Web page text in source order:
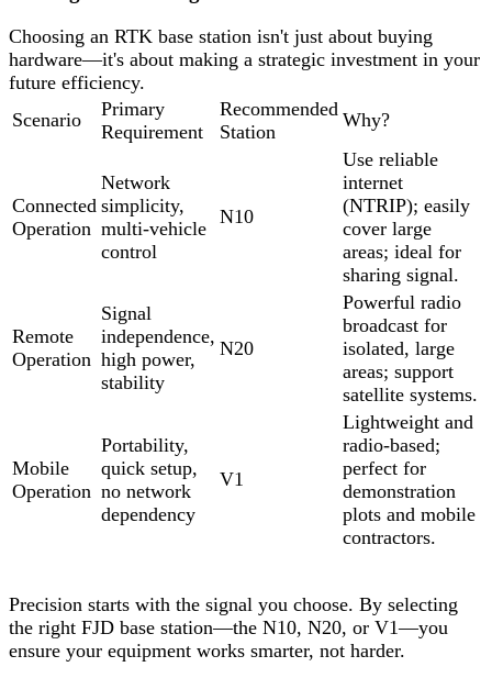
Choosing an RTK base station isn't just about buying
hardware—it's about making a strategic investment in your
future efficiency.
Scenario
Primary
Requirement
Recommended
Station
Why?
Connected
Operation
Network
simplicity,
multi-vehicle
control
N10
Use reliable
internet
(NTRIP); easily
cover large
areas; ideal for
sharing signal.
Remote
Operation
Signal
independence,
high power,
stability
N20
Powerful radio
broadcast for
isolated, large
areas; support
satellite systems.
Mobile
Operation
Portability,
quick setup,
no network
dependency
V1
Lightweight and
radio-based;
perfect for
demonstration
plots and mobile
contractors.
Precision starts with the signal you choose. By selecting
the right FJD base station—the N10, N20, or V1—you
ensure your equipment works smarter, not harder.